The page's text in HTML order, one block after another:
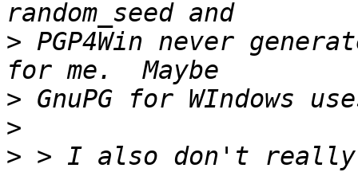
> PGP4Win never
>
>
> > I also don't really